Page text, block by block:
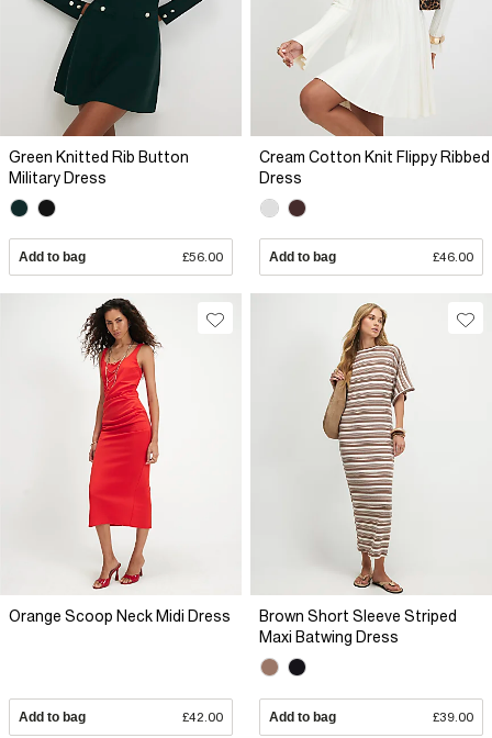
Green Knitted Rib Button
Military Dress
Add to bag £56.00
Cream Cotton Knit Flippy Ribbed
Dress
Add to bag £46.00
Orange Scoop Neck Midi Dress
Add to bag £42.00
Brown Short Sleeve Striped
Maxi Batwing Dress
Add to bag £39.00